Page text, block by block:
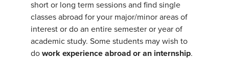
short or long term sessions and find single
classes abroad for your major/minor areas of
interest or do an entire semester or year of
academic study. Some students may wish to
dowork experience abroad or an internship.